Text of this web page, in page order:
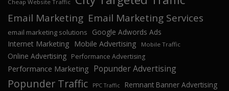
Cheap Website Traffic
Email Marketing Email Marketing Services
email marketing solutions
Google Adwords Ads
Internet Marketing
Mobile Advertising Mobile Traffic
Online Advertising Performance Advertising
Performance Marketing Popunder Advertising
Popunder Traffic PPC Traffic Remnant Banner Advertising